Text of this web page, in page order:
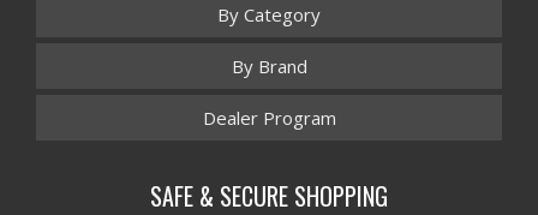
By Category
By Brand
Dealer Program
SAFE & SECURE SHOPPING